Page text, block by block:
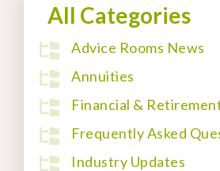
All Categories
Advice Rooms News
Annuities
Financial &
Frequently Asked
Industry Updates